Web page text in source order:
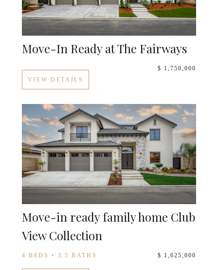
Move-In Ready at The Fairways
$ 1,750,000
VIEW DETAILS
Move-in ready family home Club
View Collection
4 BEDS • 3.5 BATHS $ 1,625,000